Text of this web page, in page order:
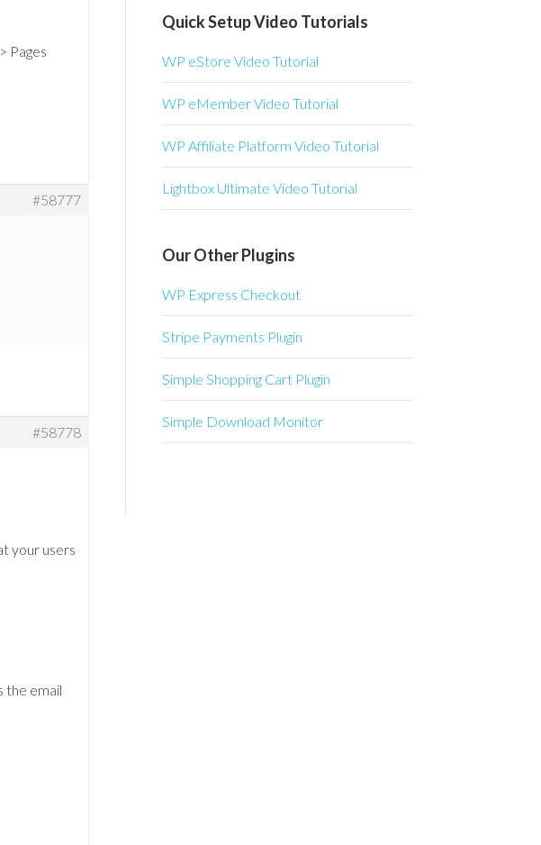
Pages
#58777
#58778
your users
the email
Quick Setup Video Tutorials
WP eStore Video Tutorial
WP eMember Video Tutorial
WP Affiliate Platform Video Tutorial
Lightbox Ultimate Video Tutorial
Our Other Plugins
WP Express Checkout
Stripe Payments Plugin
Simple Shopping Cart Plugin
Simple Download Monitor